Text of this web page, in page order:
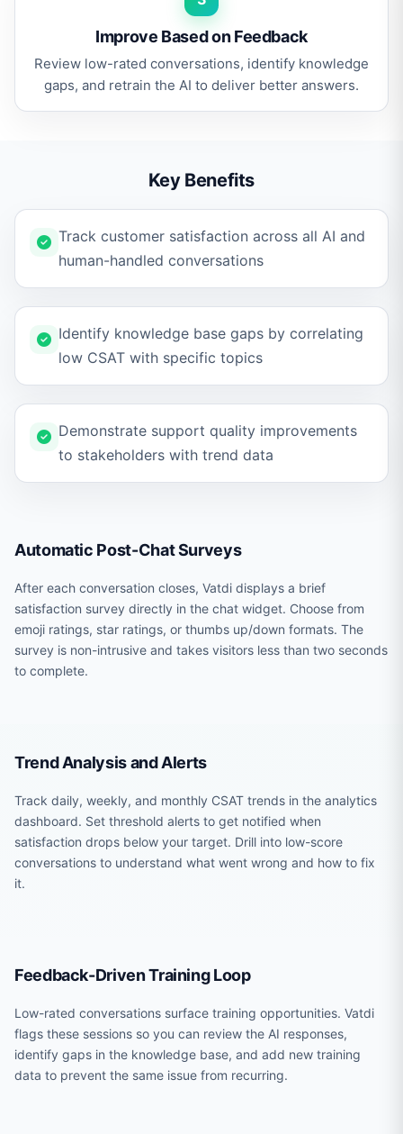
Improve Based on Feedback
Review low-rated conversations, identify knowledge
gaps, and retrain the AI to deliver better answers.
Key Benefits
Track customer satisfaction across all AI and
human-handled conversations
Identify knowledge base gaps by correlating
low CSAT with specific topics
Demonstrate support quality improvements
to stakeholders with trend data
Automatic Post-Chat Surveys
After each conversation closes, Vatdi displays a brief
satisfaction survey directly in the chat widget. Choose from
emoji ratings, star ratings, or thumbs up/down formats. The
survey is non-intrusive and takes visitors less than two seconds
to complete.
Trend Analysis and Alerts
Track daily, weekly, and monthly CSAT trends in the analytics
dashboard. Set threshold alerts to get notified when
satisfaction drops below your target. Drill into low-score
conversations to understand what went wrong and how to fix
it.
Feedback-Driven Training Loop
Low-rated conversations surface training opportunities. Vatdi
flags these sessions so you can review the AI responses,
identify gaps in the knowledge base, and add new training
data to prevent the same issue from recurring.